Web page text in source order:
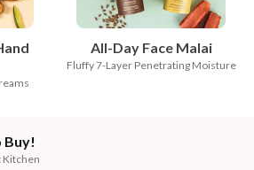
All-Day Face Malai
Fluffy 7-Layer Penetrating Moisture
Buy!
Kitchen